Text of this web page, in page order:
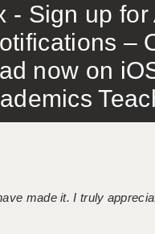
- Sign up for
–
now on
made it. I truly